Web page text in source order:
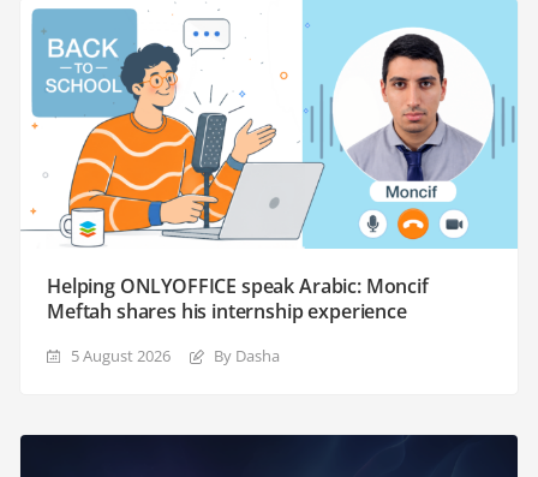
Helping ONLYOFFICE speak Arabic: Moncif
Meftah shares his internship experience
5 August 2026 By Dasha